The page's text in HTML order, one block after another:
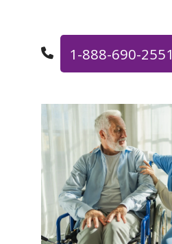
1-888-690-2551